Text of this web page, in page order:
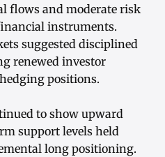
flows and moderate risk
instruments.
suggested disciplined
renewed investor
positions.
to show upward
support levels held
long positioning.